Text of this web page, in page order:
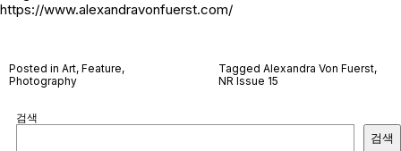
https://www.alexandravonfuerst.com/
Posted in Art, Feature,
Photography
Tagged Alexandra Von Fuerst,
NR Issue 15
검색
검색